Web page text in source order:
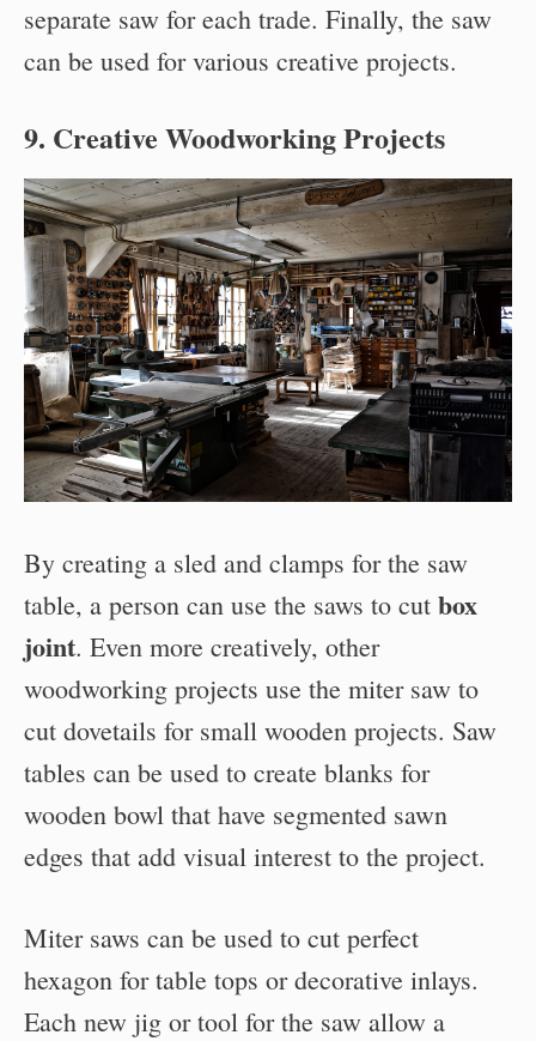
separate saw for each trade. Finally, the saw
can be used for various creative projects.
9. Creative Woodworking Projects
By creating a sled and clamps for the saw
table, a person can use the saws to cut box
joint. Even more creatively, other
woodworking projects use the miter saw to
cut dovetails for small wooden projects. Saw
tables can be used to create blanks for
wooden bowl that have segmented sawn
edges that add visual interest to the project.
Miter saws can be used to cut perfect
hexagon for table tops or decorative inlays.
Each new jig or tool for the saw allow a